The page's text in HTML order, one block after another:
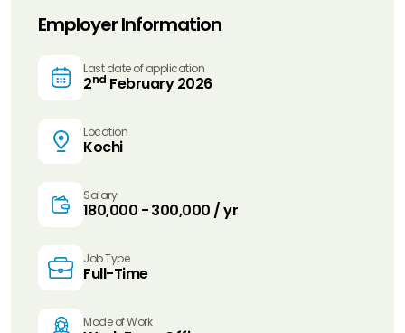
Employer Information
Last date of application
2nd February 2026
Location
Kochi
Salary
₹180,000 - ₹300,000 / yr
Job Type
Full-Time
Mode of Work